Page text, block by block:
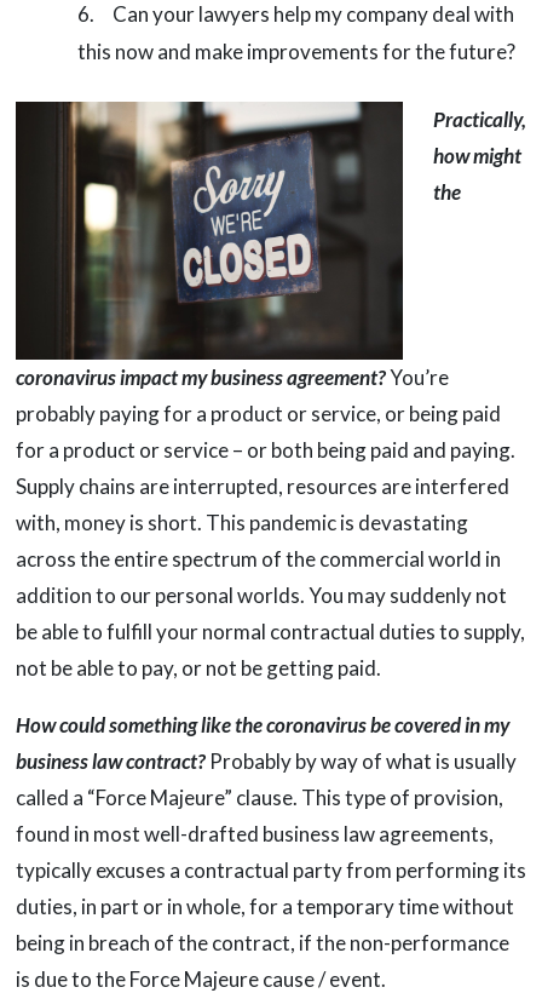
Can your lawyers help my company deal with
this now and make improvements for the future?
Practically,
how might
the
coronavirus impact my business agreement?You’re
probably paying for a product or service, or being paid
for a product or service – or both being paid and paying.
Supply chains are interrupted, resources are interfered
with, money is short. This pandemic is devastating
across the entire spectrum of the commercial world in
addition to our personal worlds. You may suddenly not
be able to fulfill your normal contractual duties to supply,
not be able to pay, or not be getting paid.
How could something like the coronavirus be covered in my
business law contract?Probably by way of what is usually
called a “Force Majeure” clause. This type of provision,
found in most well-drafted business law agreements,
typically excuses a contractual party from performing its
duties, in part or in whole, for a temporary time without
being in breach of the contract, if the non-performance
is due to the Force Majeure cause / event.